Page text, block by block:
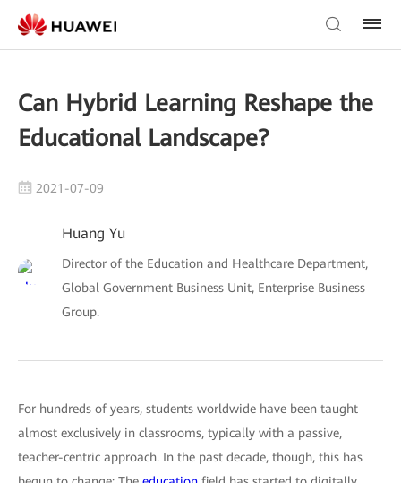
Can Hybrid Learning Reshape the
Educational Landscape?
2021-07-09
Huang Yu
Director of the Education and Healthcare Department,
Global Government Business Unit, Enterprise Business
Group.
For hundreds of years, students worldwide have been taught
almost exclusively in classrooms, typically with a passive,
teacher-centric approach. In the past decade, though, this has